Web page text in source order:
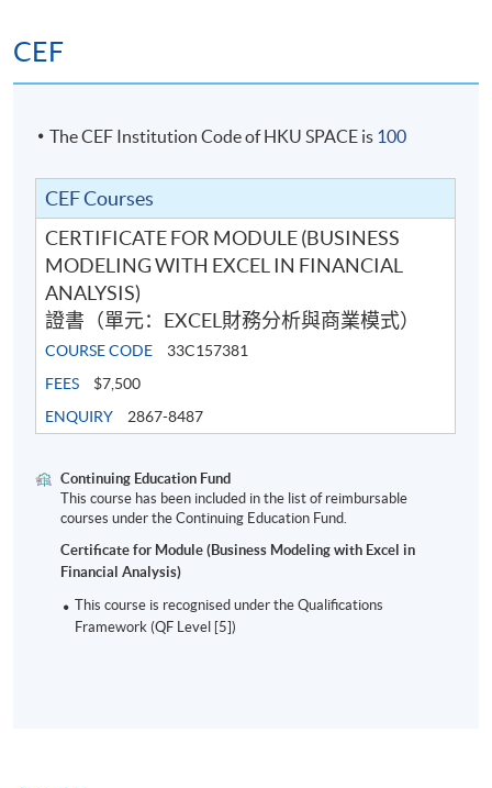
a "Certificate for Module (Business Modeling with
Excel in Financial Analysis)".
Apply Online Now
CEF
The CEF Institution Code of HKU SPACE is 100
CEF Courses
CERTIFICATE FOR MODULE (BUSINESS
MODELING WITH EXCEL IN FINANCIAL
ANALYSIS)
證書（單元：EXCEL財務分析與商業模式）
COURSE CODE
33C157381
FEES
$7,500
ENQUIRY
2867-8487
Continuing Education Fund
This course has been included in the list of reimbursable
courses under the Continuing Education Fund.
Certificate for Module (Business Modeling with Excel in
Financial Analysis)
This course is recognised under the Qualifications
Framework (QF Level [5])